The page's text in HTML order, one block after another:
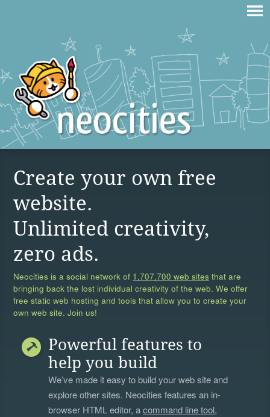
Create your own free
website.
Unlimited creativity,
zero ads.
Neocities is a social network of 1,707,700 web sites that are
bringing back the lost individual creativity of the web. We offer
free static web hosting and tools that allow you to create your
own web site. Join us!
Powerful features to
help you build
We’ve made it easy to build your web site and
explore other sites. Neocities features an in-
browser HTML editor, acommand line tool,